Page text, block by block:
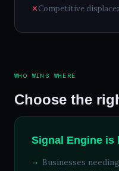
✕Competitive
WHO WINS WHERE
Choose the
Signal Engine is
Businesses